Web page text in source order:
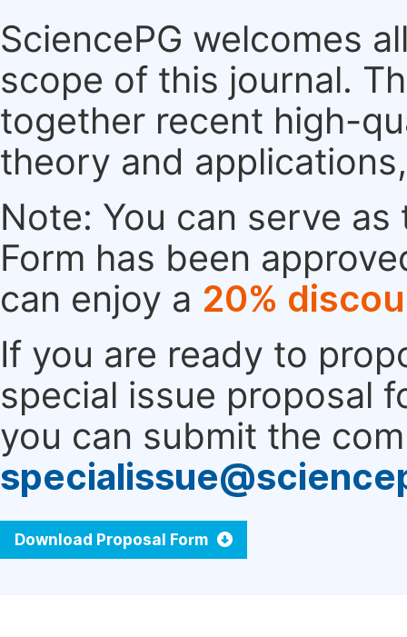
SciencePG welcomes
scope of this journal.
together recent high-
theory and
Note: You can serve
Form has been
can enjoy a 20%
If you are ready to
special issue proposal
you can submit the
Download Proposal Form